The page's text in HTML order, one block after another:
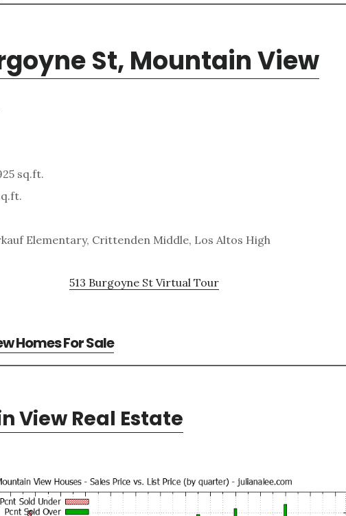
St, Mountain View
sq.ft.
Elementary, Crittenden Middle, Los Altos High
513 Burgoyne St Virtual Tour
Homes For Sale
View Real Estate